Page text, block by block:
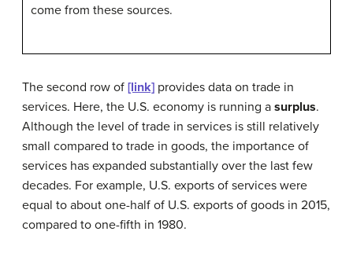
come from these sources.
The second row of [link] provides data on trade in
services. Here, the U.S. economy is running a surplus.
Although the level of trade in services is still relatively
small compared to trade in goods, the importance of
services has expanded substantially over the last few
decades. For example, U.S. exports of services were
equal to about one-half of U.S. exports of goods in 2015,
compared to one-fifth in 1980.